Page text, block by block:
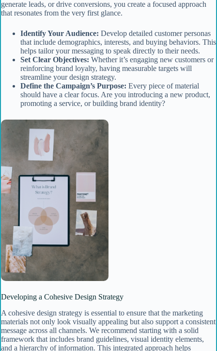
generate leads, or drive conversions, you create a focused approach
that resonates from the very first glance.
Identify Your Audience: Develop detailed customer personas
that include demographics, interests, and buying behaviors. This
helps tailor your messaging to speak directly to their needs.
Set Clear Objectives: Whether it’s engaging new customers or
reinforcing brand loyalty, having measurable targets will
streamline your design strategy.
Define the Campaign’s Purpose: Every piece of material
should have a clear focus. Are you introducing a new product,
promoting a service, or building brand identity?
Developing a Cohesive Design Strategy
A cohesive design strategy is essential to ensure that the marketing
materials not only look visually appealing but also support a consistent
message across all channels. We recommend starting with a solid
framework that includes brand guidelines, visual identity elements,
and a hierarchy of information. This integrated approach helps